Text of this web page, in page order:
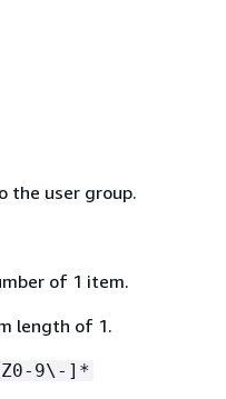
the user group.
of 1 item.
length of 1.
9\-]*